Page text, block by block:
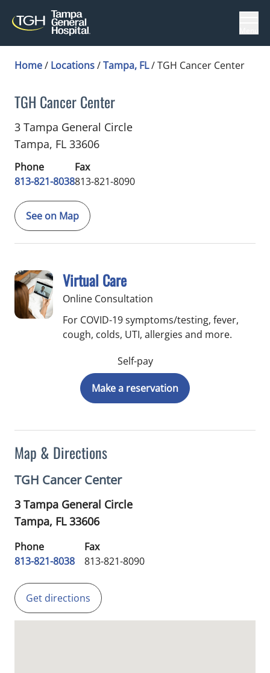
Home/ Locations/Tampa, FL/TGH Cancer Center
TGH Cancer Center
Infectious Diseasesin Tampa, FL
3 Tampa General Circle
Tampa, FL 33606
Phone
813-821-8038
Fax
813-821-8090
See on Map
Map & Directions
TGH Cancer Center
3 Tampa General Circle
Tampa, FL33606
Phone
813-821-8038
Fax
813-821-8090
Get directions
Virtual Care
Online Consultation
For COVID-19 symptoms/testing, fever,
cough, colds, UTI, allergies and more.
Self-pay
Make a reservation